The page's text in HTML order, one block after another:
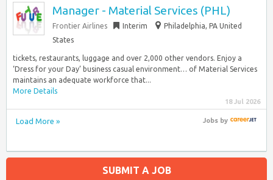
Manager - Material Services (PHL)
Frontier Airlines Interim
Philadelphia, PA United
States
tickets, restaurants, luggage and over 2,000 other vendors. Enjoy a
‘Dress for your Day’ business casual environment… of Material Services
maintains an adequate workforce that...
More Details
18 Jul 2026
Load More » Jobsby
SUBMIT A JOB